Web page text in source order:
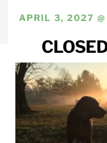
APRIL 3, 2027